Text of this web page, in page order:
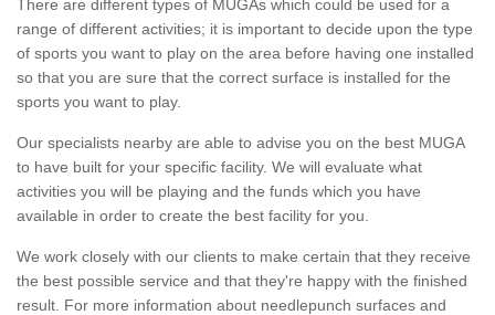
There are different types of MUGAs which could be used for a
range of different activities; it is important to decide upon the type
of sports you want to play on the area before having one installed
so that you are sure that the correct surface is installed for the
sports you want to play.
Our specialists nearby are able to advise you on the best MUGA
to have built for your specific facility. We will evaluate what
activities you will be playing and the funds which you have
available in order to create the best facility for you.
We work closely with our clients to make certain that they receive
the best possible service and that they're happy with the finished
result. For more information about needlepunch surfaces and